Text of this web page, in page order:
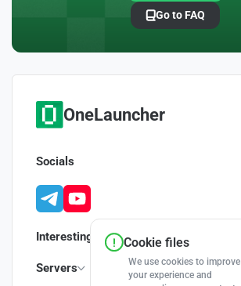
Go to FAQ
OneLauncher
Interesting
Servers
Socials
Cookie files
We use cookies to improve
your experience and